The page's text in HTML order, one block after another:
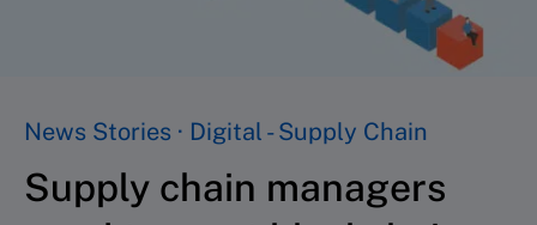
News Stories · Digital - Supply Chain
Supply chain managers